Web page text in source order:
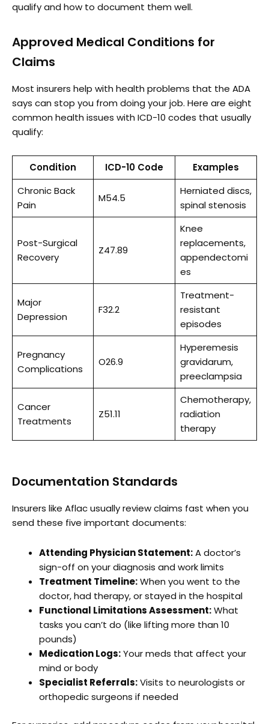
qualify and how to document them well.
Approved Medical Conditions for
Claims
Most insurers help with health problems that the ADA
says can stop you from doing your job. Here are eight
common health issues with ICD-10 codes that usually
qualify:
Condition ICD-10 Code
Examples
Chronic Back
Pain
M54.5
Herniated discs,
spinal stenosis
Post-Surgical
Recovery
Z47.89
Knee
replacements,
appendectomi
es
Major
Depression
F32.2
Treatment-
resistant
episodes
Pregnancy
Complications
O26.9
Hyperemesis
gravidarum,
preeclampsia
Cancer
Treatments
Z51.11
Chemotherapy,
radiation
therapy
Documentation Standards
Insurers like Aflac usually review claims fast when you
send these five important documents:
Attending Physician Statement:A doctor’s
sign-off on your diagnosis and work limits
Treatment Timeline:When you went to the
doctor, had therapy, or stayed in the hospital
Functional Limitations Assessment:What
tasks you can’t do (like lifting more than 10
pounds)
Medication Logs:Your meds that affect your
mind or body
Specialist Referrals:Visits to neurologists or
orthopedic surgeons if needed